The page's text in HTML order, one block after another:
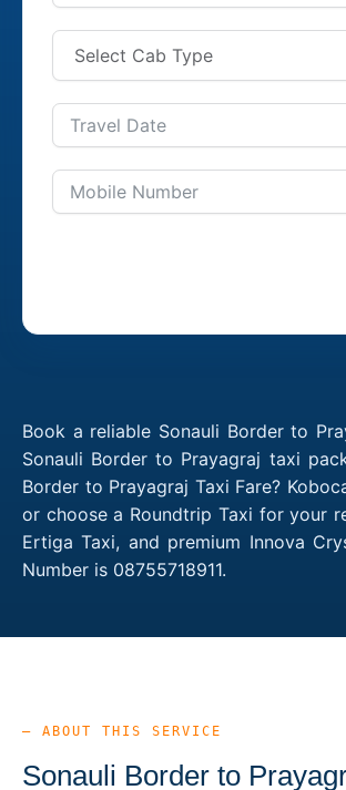
Book a reliable Sonauli Border to
Sonauli Border to Prayagraj taxi
Border to Prayagraj Taxi Fare?
or choose a Roundtrip Taxi for your
Ertiga Taxi, and premium Innova
Number is 08755718911.
— ABOUT THIS SERVICE
Sonauli Border to